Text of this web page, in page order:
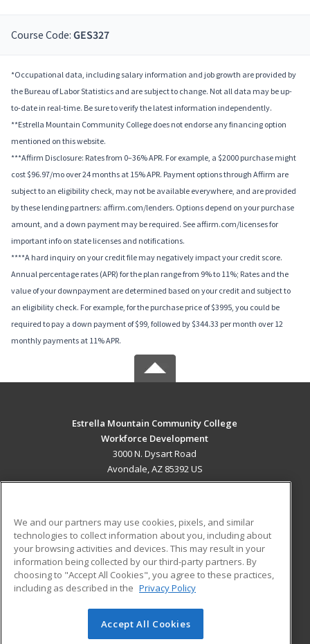
Course Code: GES327
*Occupational data, including salary information and job growth are provided by
the Bureau of Labor Statistics and are subject to change. Not all data may be up-
to-date in real-time. Be sure to verify the latest information independently.
**Estrella Mountain Community College does not endorse any financing option
mentioned on this website.
***Affirm Disclosure: Rates from 0–36% APR. For example, a $2000 purchase might
cost $96.97/mo over 24 months at 15% APR. Payment options through Affirm are
subject to an eligibility check, may not be available everywhere, and are provided
by these lending partners: affirm.com/lenders. Options depend on your purchase
amount, and a down payment may be required. See affirm.com/licenses for
important info on state licenses and notifications.
****A hard inquiry on your credit file may negatively impact your credit score.
Annual percentage rates (APR) for the plan range from 9% to 11%; Rates and the
value of your downpayment are determined based on your credit and subject to
an eligibility check. For example, for the purchase price of $3995, you could be
required to pay a down payment of $99, followed by $344.33 per month over 12
monthly payments at 11% APR.
Estrella Mountain Community College
Workforce Development
3000 N. Dysart Road
Avondale, AZ 85392 US
ADDITIONAL RESOURCES
Military
Financial Assistance
Help
Student Blog
© 2026 ed2go, a division of Cengage Learning. All rights
We and our partners may use cookies, pixels, and similar
technologies to collect information about you, including about
your browsing activities and devices. This may result in your
information being collected by our third-party partners. By
choosing to "Accept All Cookies", you agree to these practices,
including as described in the Privacy Policy
Accept All Cookies